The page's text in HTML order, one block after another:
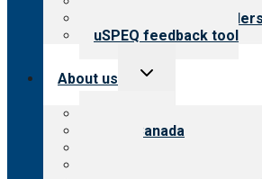
Resources for providers
uSPEQ feedback tool
About us
Toggle
CARF Canada